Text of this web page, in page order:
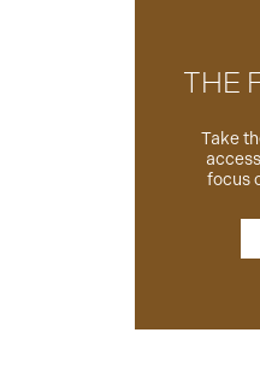
THE
Take
focus